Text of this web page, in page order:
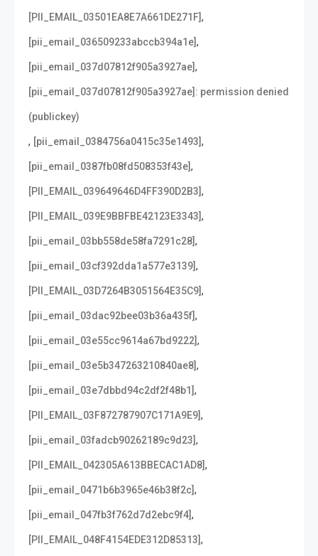
[PII_EMAIL_03501EA8E7A661DE271F],
[pii_email_036509233abccb394a1e],
[pii_email_037d07812f905a3927ae],
[pii_email_037d07812f905a3927ae]: permission denied
(publickey)
, [pii_email_0384756a0415c35e1493],
[pii_email_0387fb08fd508353f43e],
[PII_EMAIL_039649646D4FF390D2B3],
[PII_EMAIL_039E9BBFBE42123E3343],
[pii_email_03bb558de58fa7291c28],
[pii_email_03cf392dda1a577e3139],
[PII_EMAIL_03D7264B3051564E35C9],
[pii_email_03dac92bee03b36a435f],
[pii_email_03e55cc9614a67bd9222],
[pii_email_03e5b347263210840ae8],
[pii_email_03e7dbbd94c2df2f48b1],
[PII_EMAIL_03F872787907C171A9E9],
[pii_email_03fadcb90262189c9d23],
[PII_EMAIL_042305A613BBECAC1AD8],
[pii_email_0471b6b3965e46b38f2c],
[pii_email_047fb3f762d7d2ebc9f4],
[PII_EMAIL_048F4154EDE312D85313],